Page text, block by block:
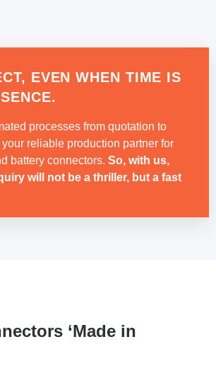
EVEN WHEN TIME IS
processes from quotation to
reliable production partner for
battery connectors. So, with us,
will not be a thriller, but a fast
‘Made in